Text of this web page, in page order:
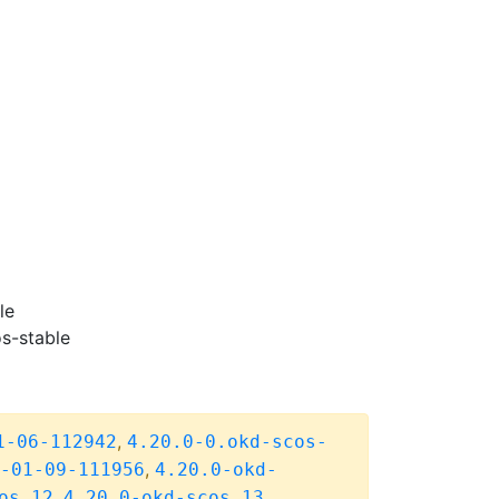
stable
06-112942, 4.20.0-0.okd-scos-
09-111956, 4.20.0-okd-